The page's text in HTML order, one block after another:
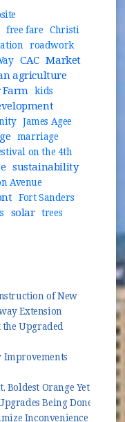
free fare
Christi
roadwork
CAC Market
agriculture
Farm
kids
James Agee
marriage
on the 4th
sustainability
Avenue
Fort Sanders
solar
trees
of New
Extension
the Upgraded
Improvements
Boldest Orange Yet
Being Done
Inconvenience